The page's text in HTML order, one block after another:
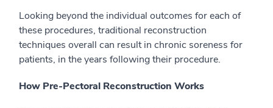
Looking beyond the individual outcomes for each of
these procedures, traditional reconstruction
techniques overall can result in chronic soreness for
patients, in the years following their procedure.
How Pre-Pectoral Reconstruction Works